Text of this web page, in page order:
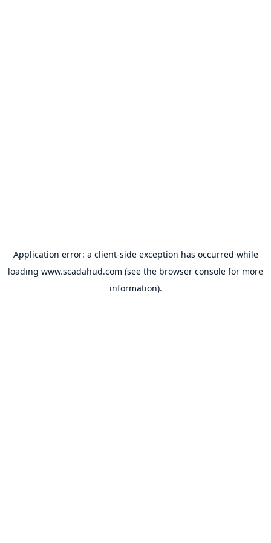
Application error: a client-side exception has occurred while
loading www.scadahud.com (see the browser console for more
information).